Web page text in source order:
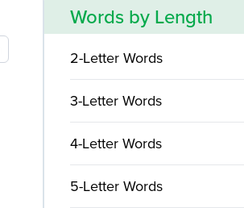
Words by Length
2-Letter Words
3-Letter Words
4-Letter Words
5-Letter Words